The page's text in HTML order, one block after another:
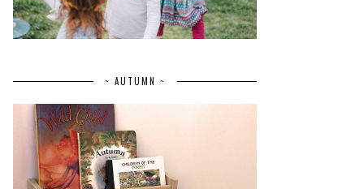
~ AUTUMN ~